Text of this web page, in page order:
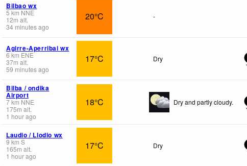
Bilbao wx
5 km NNE
12m alt.
34 minutes ago
20°C -
Agirre-Aperribai wx
6 km ENE
37m alt.
59 minutes ago
17°C Dry
Bilba / ondika
Airport
7km NNE
175m alt.
1 hour ago
18°C Dry and partly cloudy.
Laudio / Llodio wx
9 km S
165m alt.
1 hour ago
17°C Dry